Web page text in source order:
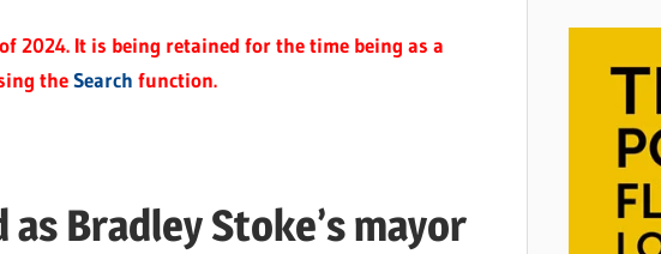
2024. It is being retained for the time being as a
theSearch function.
Bradley Stoke’s mayor